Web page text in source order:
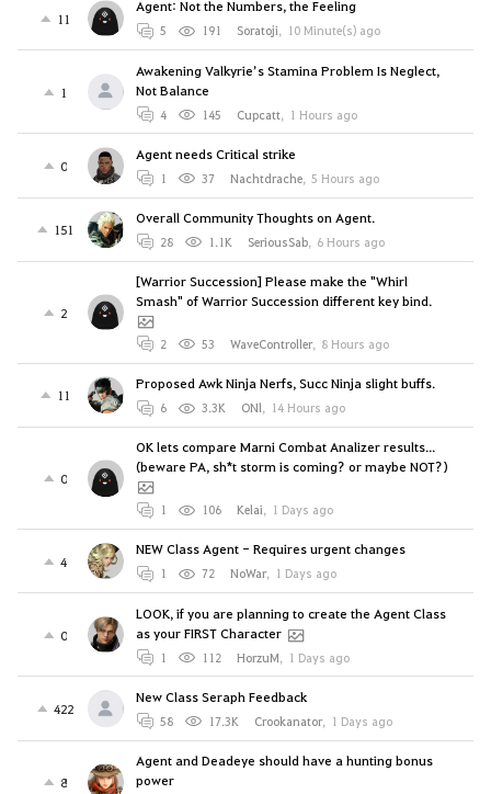
11
Agent: Not the Numbers, the Feeling
5 191 Soratoji, 10 Minute(s) ago
1
Awakening Valkyrie’s Stamina Problem Is Neglect,
Not Balance
4 145 Cupcatt, 1 Hours ago
0
Agent needs Critical strike
1 37 Nachtdrache, 5 Hours ago
151
Overall Community Thoughts on Agent.
28 1.1K SeriousSab, 6 Hours ago
2
[Warrior Succession] Please make the "Whirl
Smash" of Warrior Succession different key bind.
2 53 WaveController, 8 Hours ago
11
Proposed Awk Ninja Nerfs, Succ Ninja slight buffs.
6 3.3K ONl, 14 Hours ago
0
OK lets compare Marni Combat Analizer results...
(beware PA, sh*t storm is coming? or maybe NOT?)
1 106 Kelai, 1 Days ago
4
NEW Class Agent - Requires urgent changes
1 72 NoWar, 1 Days ago
0
LOOK, if you are planning to create the Agent Class
as your FIRST Character
1 112 HorzuM, 1 Days ago
422
New Class Seraph Feedback
58 17.3K Crookanator, 1 Days ago
8
Agent and Deadeye should have a hunting bonus
power